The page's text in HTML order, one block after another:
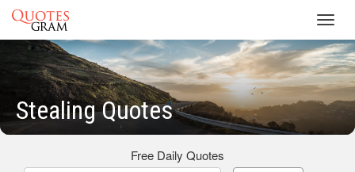
Stealing Quotes
Free Daily Quotes